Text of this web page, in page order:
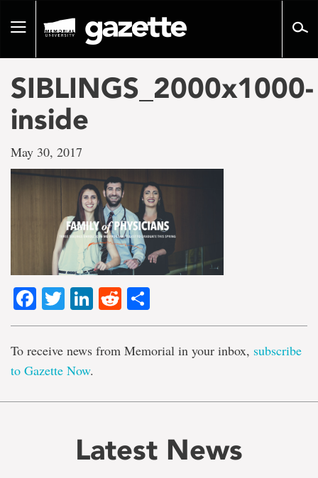
pageToggle
SIBLINGS_2000x1000-
inside
May 30, 2017
Facebook
TwitterLinkedIn
Reddit
To receive news from Memorial in your inbox, subscribe
to Gazette Now.
Latest News